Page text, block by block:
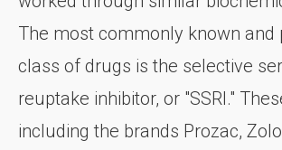
The most commonly known and
class of drugs is the selective
reuptake inhibitor, or "SSRI."
including the brands Prozac,